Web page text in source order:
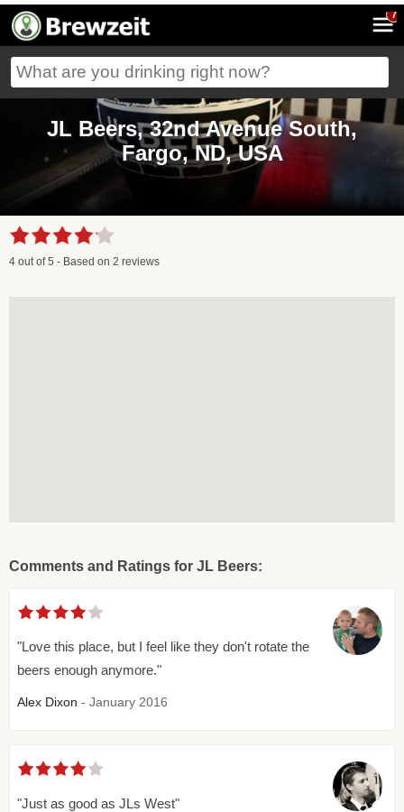
7
JL Beers, 32nd Avenue South,
Fargo, ND, USA
4 out of5 - Based on 2 reviews
Comments and Ratings for JL Beers:
"Love this place, but I feel like they don't rotate the
beers enough anymore."
Alex Dixon - January 2016
"Just as good as JLs West"